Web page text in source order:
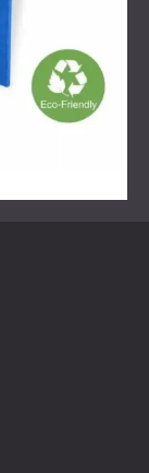
a full room
treatment
change
we
to the
with both